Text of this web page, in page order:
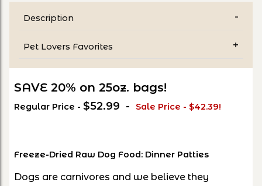
Description
Pet Lovers Favorites
SAVE 20% on 25oz. bags!
Regular Price - $52.99 - Sale Price - $42.39!
Freeze-Dried Raw Dog Food: Dinner Patties
Dogs are carnivores and we believe they